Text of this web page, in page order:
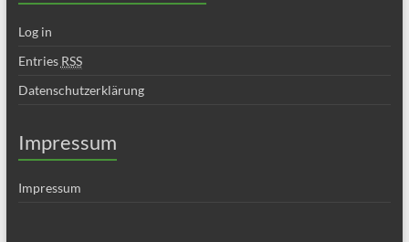
Log in
Entries RSS
Datenschutzerklärung
Impressum
Impressum